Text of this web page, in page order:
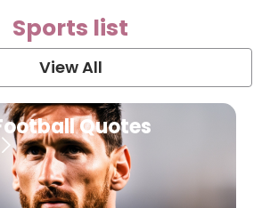
Sports list
View All
Quotes